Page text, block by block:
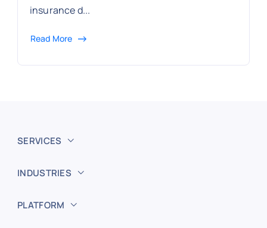
insurance d...
Read More
SERVICES
INDUSTRIES
PLATFORM